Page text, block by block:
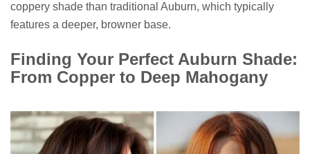
coppery shade than traditional Auburn, which typically
features a deeper, browner base.
Finding Your Perfect Auburn Shade:
From Copper to Deep Mahogany